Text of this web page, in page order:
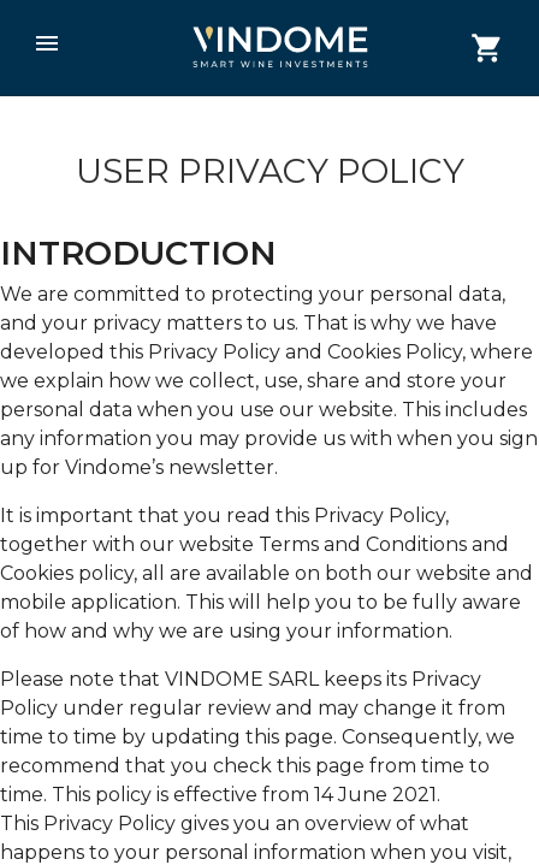
USER PRIVACY POLICY
INTRODUCTION
We are committed to protecting your personal data,
and your privacy matters to us. That is why we have
developed this Privacy Policy and Cookies Policy, where
we explain how we collect, use, share and store your
personal data when you use our website. This includes
any information you may provide us with when you sign
up for Vindome’s newsletter.
It is important that you read this Privacy Policy,
together with our website Terms and Conditions and
Cookies policy, all are available on both our website and
mobile application. This will help you to be fully aware
of how and why we are using your information.
Please note that VINDOME SARL keeps its Privacy
Policy under regular review and may change it from
time to time by updating this page. Consequently, we
recommend that you check this page from time to
time. This policy is effective from 14 June 2021.
This Privacy Policy gives you an overview of what
happens to your personal information when you visit,